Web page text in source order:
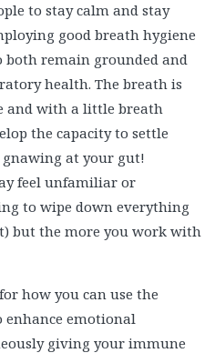
to stay calm and stay
good breath hygiene
both remain grounded and
health. The breath is
and with a little breath
the capacity to settle
gnawing at your gut!
feel unfamiliar or
to wipe down everything
but the more you work with
how you can use the
enhance emotional
giving your immune